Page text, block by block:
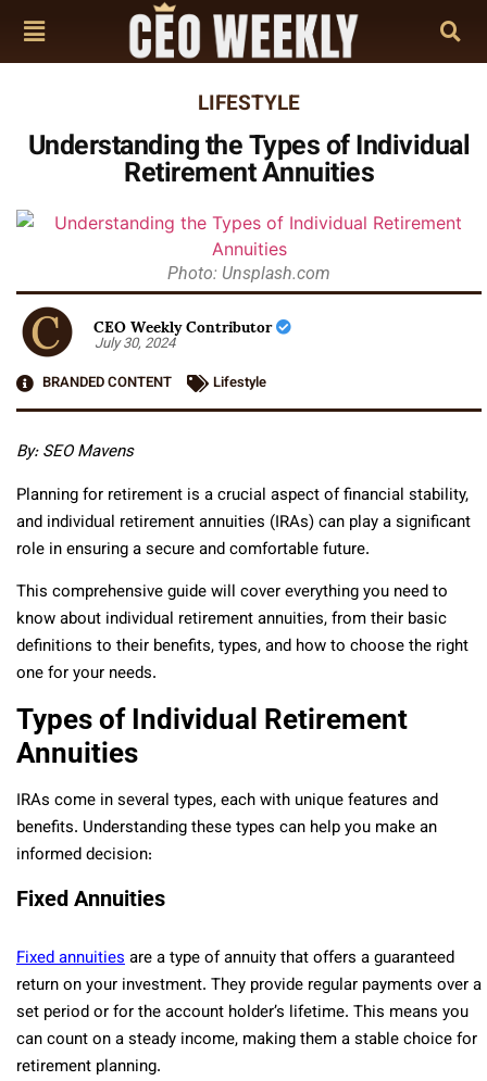
LIFESTYLE
Understanding the Types of Individual
Retirement Annuities
Photo: Unsplash.com
CEO Weekly Contributor
July 30, 2024
BRANDED CONTENT
Lifestyle
By:SEO Mavens
Planning for retirement is a crucial aspect of financial stability,
and individual retirement annuities (IRAs) can play a significant
role in ensuring a secure and comfortable future.
This comprehensive guide will cover everything you need to
know about individual retirement annuities, from their basic
definitions to their benefits, types, and how to choose the right
one for your needs.
Types of Individual Retirement
Annuities
IRAs come in several types, each with unique features and
benefits. Understanding these types can help you make an
informed decision:
Fixed Annuities
Fixed annuitiesare a type of annuity that offers a guaranteed
return on your investment. They provide regular payments over a
set period or for the account holder’s lifetime. This means you
can count on a steady income, making them a stable choice for
retirement planning.